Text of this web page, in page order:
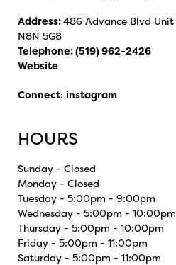
Address:486 Advance Blvd Unit
N8N 5G8
Telephone:(519) 962-2426
Website
Connect: instagram
HOURS
Sunday - Closed
Monday - Closed
Tuesday - 5:00pm - 9:00pm
Wednesday - 5:00pm - 10:00pm
Thursday - 5:00pm - 10:00pm
Friday - 5:00pm - 11:00pm
Saturday - 5:00pm - 11:00pm